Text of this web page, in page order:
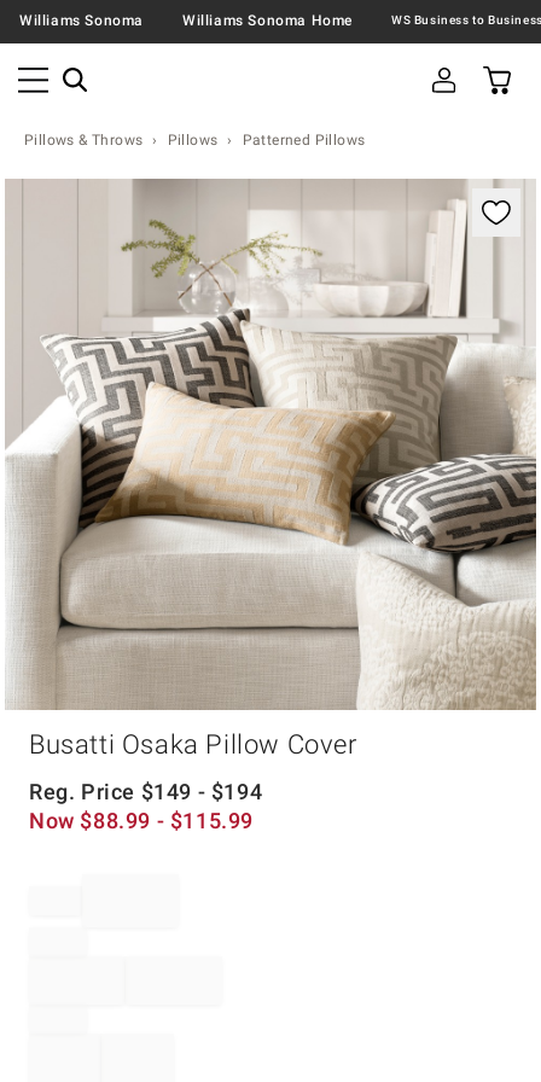
Williams Sonoma Williams Sonoma Home
Pillows & Throws Pillows Patterned Pillows
Zoomable product image with magnification
Busatti Osaka Pillow Cover
Reg. Price $149 - $194
Now $88.99 - $115.99